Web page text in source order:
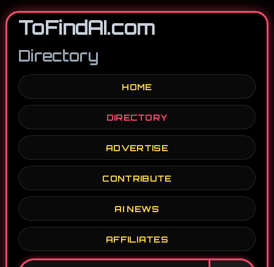
ToFindAI.com
Directory
HOME
DIRECTORY
ADVERTISE
CONTRIBUTE
AI NEWS
AFFILIATES